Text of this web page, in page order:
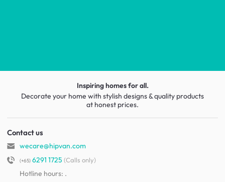
Inspiring homes for all.
Decorate your home with stylish designs & quality products
at honest prices.
Contact us
wecare@hipvan.com
(+65)6291 1725 (Calls only)
Hotline hours: .